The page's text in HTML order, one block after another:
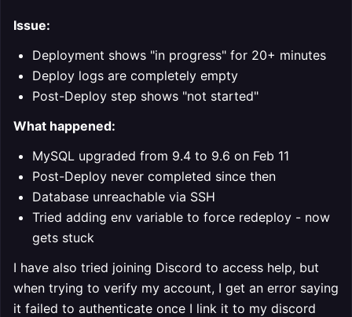
Issue:
Deployment shows "in progress" for 20+ minutes
Deploy logs are completely empty
Post-Deploy step shows "not started"
What happened:
MySQL upgraded from 9.4 to 9.6 on Feb 11
Post-Deploy never completed since then
Database unreachable via SSH
Tried adding env variable to force redeploy - now
gets stuck
I have also tried joining Discord to access help, but
when trying to verify my account, I get an error saying
it failed to authenticate once I link it to my discord